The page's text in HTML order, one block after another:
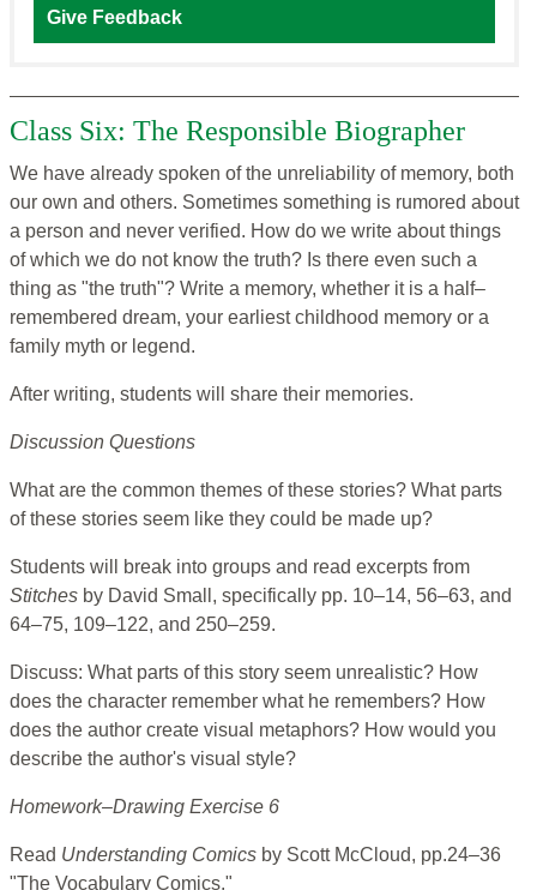
Give Feedback
Class Six: The Responsible Biographer
We have already spoken of the unreliability of memory, both
our own and others. Sometimes something is rumored about
a person and never verified. How do we write about things
of which we do not know the truth? Is there even such a
thing as "the truth"? Write a memory, whether it is a half–
remembered dream, your earliest childhood memory or a
family myth or legend.
After writing, students will share their memories.
Discussion Questions
What are the common themes of these stories? What parts
of these stories seem like they could be made up?
Students will break into groups and read excerpts from
Stitches by David Small, specifically pp. 10–14, 56–63, and
64–75, 109–122, and 250–259.
Discuss: What parts of this story seem unrealistic? How
does the character remember what he remembers? How
does the author create visual metaphors? How would you
describe the author's visual style?
Homework–Drawing Exercise 6
Read Understanding Comics by Scott McCloud, pp.24–36
"The Vocabulary Comics."